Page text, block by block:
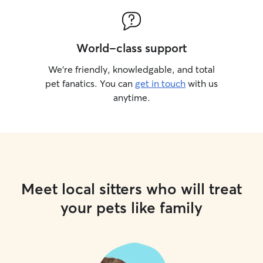
leave the house for any reason (grocery
store, gym, etc.), your pup will be in the
World-class support
We’re friendly, knowledgable, and total
pet fanatics. You can get in touch with us
anytime.
Meet local sitters who will treat
your pets like family